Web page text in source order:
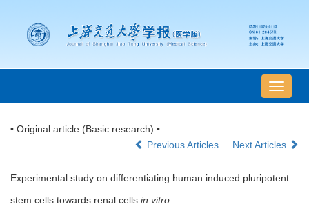
导
航
• Original article (Basic research) •
Previous Articles
Next Articles
Experimental study on differentiating human induced pluripotent
stem cells towards renal cells in vitro